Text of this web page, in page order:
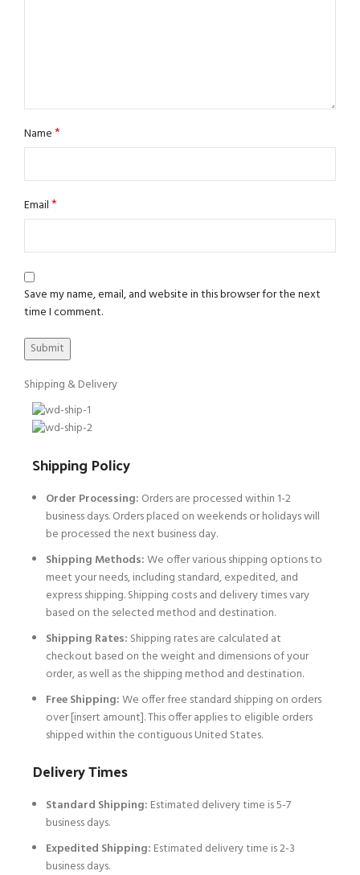
Name*
Email*
Save my name, email, and website in this browser for the next
time I comment.
Shipping & Delivery
Shipping Policy
Order Processing: Orders are processed within 1-2
business days. Orders placed on weekends or holidays will
be processed the next business day.
Shipping Methods:We offer various shipping options to
meet your needs, including standard, expedited, and
express shipping. Shipping costs and delivery times vary
based on the selected method and destination.
Shipping Rates: Shipping rates are calculated at
checkout based on the weight and dimensions of your
order, as well as the shipping method and destination.
Free Shipping:We offer free standard shipping on orders
over [insert amount]. This offer applies to eligible orders
shipped within the contiguous United States.
Delivery Times
Standard Shipping: Estimated delivery time is 5-7
business days.
Expedited Shipping: Estimated delivery time is 2-3
business days.